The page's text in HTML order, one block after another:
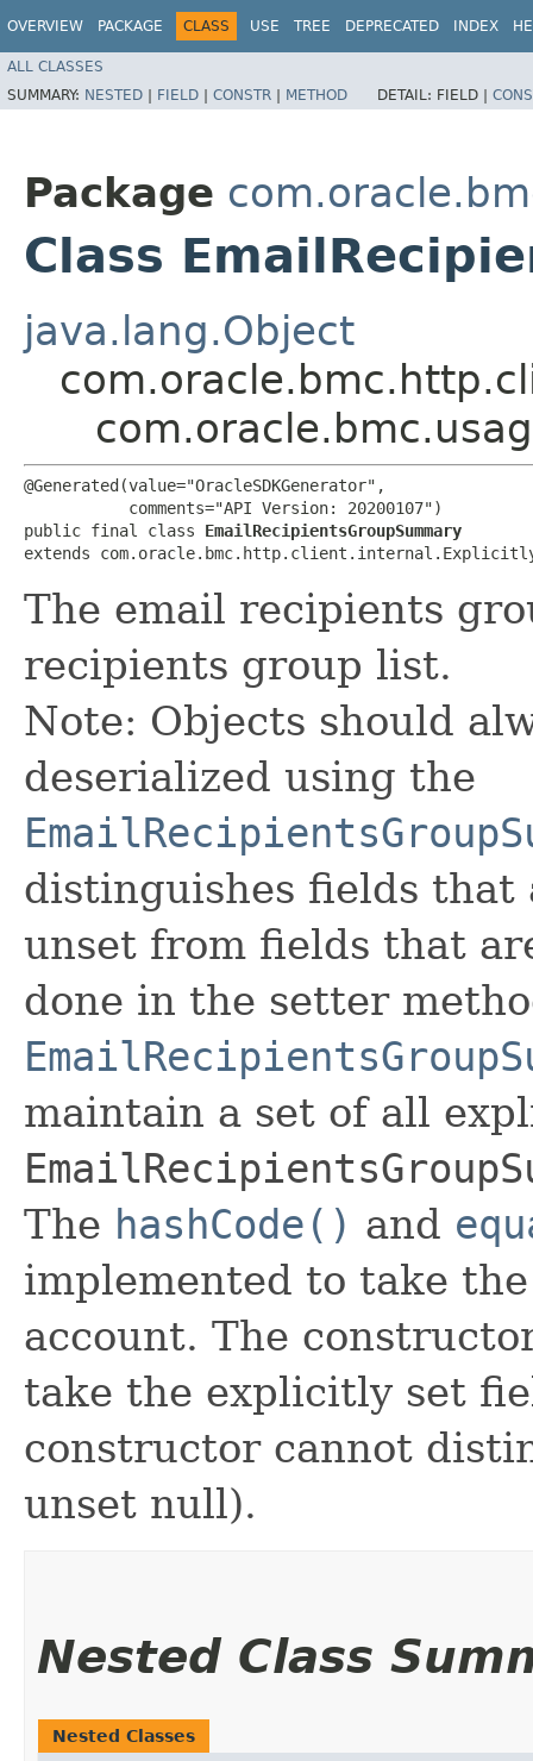
OVERVIEW PACKAGE CLASS USE TREE DEPRECATED INDEX
ALL CLASSES
SUMMARY: NESTED | FIELD | CONSTR | METHOD DETAIL: FIELD |
Package
Class
java.lang.Object
@Generated(value="OracleSDKGenerator",
           comments="API Version: 20200107")
public final class EmailRecipientsGroupSummary
extends
The email recipients
recipients group list.
Note: Objects should
deserialized using the
distinguishes fields that
unset from fields that
done in the setter
maintain a set of all
The hashCode() and
implemented to take
account. The
take the explicitly set
constructor cannot
unset null).
Nested Class
Nested Classes